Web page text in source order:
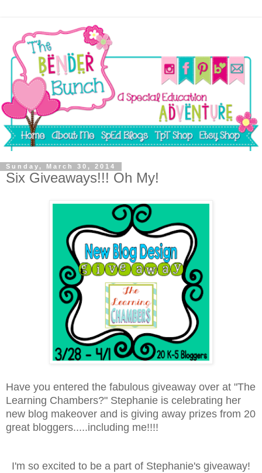
Sunday, March 30, 2014
Six Giveaways!!! Oh My!
Have you entered the fabulous giveaway over at "The
Learning Chambers?" Stephanie is celebrating her
new blog makeover and is giving away prizes from 20
great bloggers.....including me!!!!
I'm so excited to be a part of Stephanie's giveaway!